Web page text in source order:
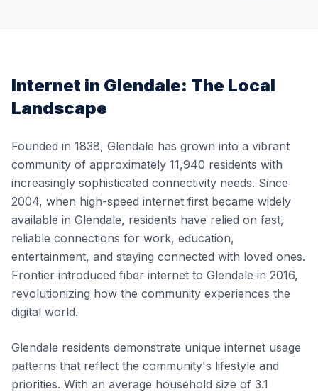
Internet in Glendale: The Local
Landscape
Founded in 1838, Glendale has grown into a vibrant
community of approximately 11,940 residents with
increasingly sophisticated connectivity needs. Since
2004, when high-speed internet first became widely
available in Glendale, residents have relied on fast,
reliable connections for work, education,
entertainment, and staying connected with loved ones.
Frontier introduced fiber internet to Glendale in 2016,
revolutionizing how the community experiences the
digital world.
Glendale residents demonstrate unique internet usage
patterns that reflect the community's lifestyle and
priorities. With an average household size of 3.1